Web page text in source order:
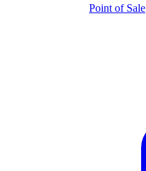
Point of Sale